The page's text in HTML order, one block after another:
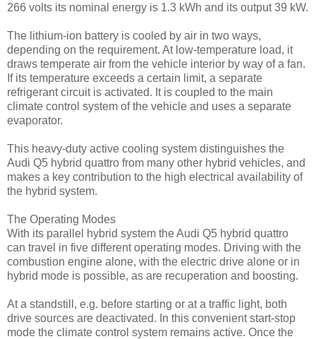
266 volts its nominal energy is 1.3 kWh and its output 39 kW.
The lithium-ion battery is cooled by air in two ways,
depending on the requirement. At low-temperature load, it
draws temperate air from the vehicle interior by way of a fan.
If its temperature exceeds a certain limit, a separate
refrigerant circuit is activated. It is coupled to the main
climate control system of the vehicle and uses a separate
evaporator.
This heavy-duty active cooling system distinguishes the
Audi Q5 hybrid quattro from many other hybrid vehicles, and
makes a key contribution to the high electrical availability of
the hybrid system.
The Operating Modes
With its parallel hybrid system the Audi Q5 hybrid quattro
can travel in five different operating modes. Driving with the
combustion engine alone, with the electric drive alone or in
hybrid mode is possible, as are recuperation and boosting.
At a standstill, e.g. before starting or at a traffic light, both
drive sources are deactivated. In this convenient start-stop
mode the climate control system remains active. Once the